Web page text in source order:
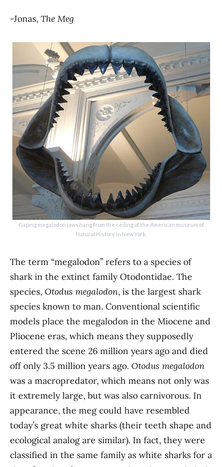
-Jonas, The Meg
Gaping megalodon jaws hang from the ceiling of the American museum of
Natural History in New York.
The term “megalodon” refers to a species of
shark in the extinct family Otodontidae. The
species, Otodus megalodon, is the largest shark
species known to man. Conventional scientific
models place the megalodon in the Miocene and
Pliocene eras, which means they supposedly
entered the scene 26 million years ago and died
off only 3.5 million years ago. Otodus megalodon
was a macropredator, which means not only was
it extremely large, but was also carnivorous. In
appearance, the meg could have resembled
today’s great white sharks (their teeth shape and
ecological analog are similar). In fact, they were
classified in the same family as white sharks for a